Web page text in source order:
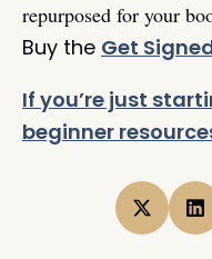
repurposed for your
Buy the Get
If you’re just
beginner